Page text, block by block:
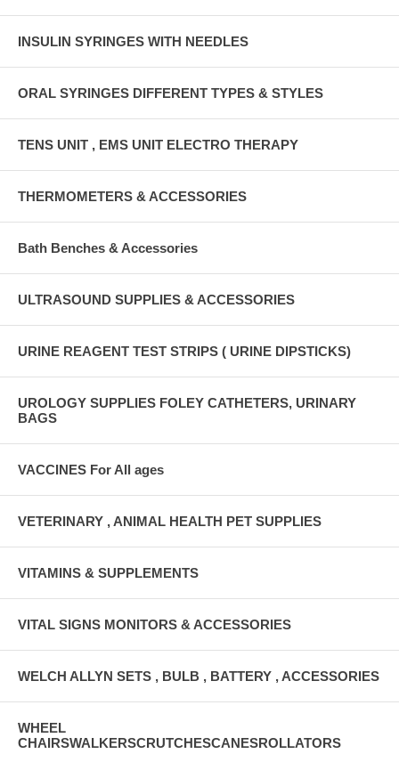
INSULIN SYRINGES WITH NEEDLES
ORAL SYRINGES DIFFERENT TYPES & STYLES
TENS UNIT , EMS UNIT ELECTRO THERAPY
THERMOMETERS & ACCESSORIES
Bath Benches & Accessories
ULTRASOUND SUPPLIES & ACCESSORIES
URINE REAGENT TEST STRIPS ( URINE DIPSTICKS)
UROLOGY SUPPLIES FOLEY CATHETERS, URINARY
BAGS
VACCINES For All ages
VETERINARY , ANIMAL HEALTH PET SUPPLIES
VITAMINS & SUPPLEMENTS
VITAL SIGNS MONITORS & ACCESSORIES
WELCH ALLYN SETS , BULB , BATTERY , ACCESSORIES
WHEEL
CHAIRSWALKERSCRUTCHESCANESROLLATORS